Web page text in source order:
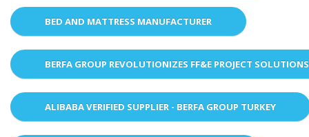
BED AND MATTRESS MANUFACTURER
BERFA GROUP REVOLUTIONIZES FF&E PROJECT
ALIBABA VERIFIED SUPPLIER - BERFA GROUP TURKEY